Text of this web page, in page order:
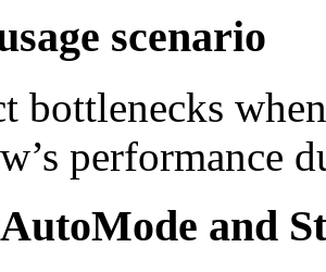
scenario
bottlenecks
performance
and